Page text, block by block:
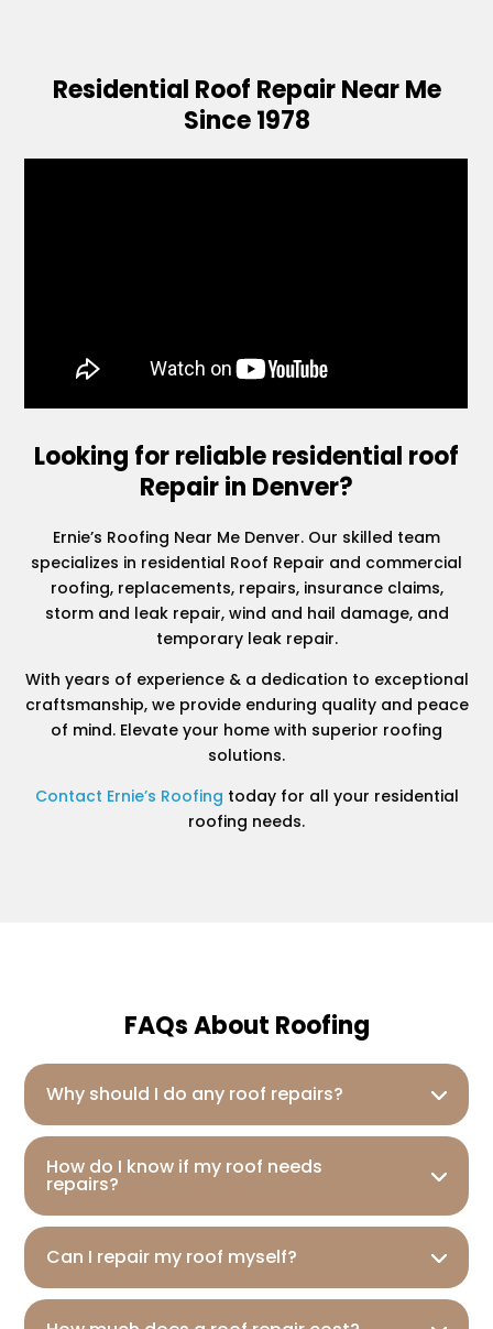
Residential Roof Repair Near Me
Since 1978
Looking for reliable residential roof
Repair in Denver?
Ernie’s Roofing Near Me Denver. Our skilled team
specializes in residential Roof Repair and commercial
roofing, replacements, repairs, insurance claims,
storm and leak repair, wind and hail damage, and
temporary leak repair.
With years of experience & a dedication to exceptional
craftsmanship, we provide enduring quality and peace
of mind. Elevate your home with superior roofing
solutions.
Contact Ernie’s Roofing today for all your residential
roofing needs.
FAQs About Roofing
Why should I do any roof repairs?
How do I know if my roof needs
repairs?
Can I repair my roof myself?